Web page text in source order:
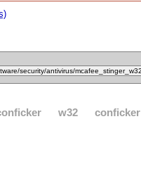
w32 conficker